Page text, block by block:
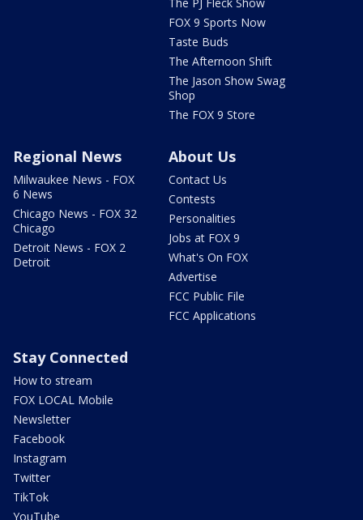
FOX 9 Sports Now
Taste Buds
The Afternoon Shift
The Jason Show Swag
Shop
The FOX 9 Store
Regional News
Milwaukee News - FOX
6 News
Chicago News - FOX 32
Chicago
Detroit News - FOX 2
Detroit
About Us
Contact Us
Contests
Personalities
Jobs at FOX 9
What's On FOX
Advertise
FCC Public File
FCC Applications
Stay Connected
How to stream
FOX LOCAL Mobile
Newsletter
Facebook
Instagram
Twitter
TikTok
YouTube